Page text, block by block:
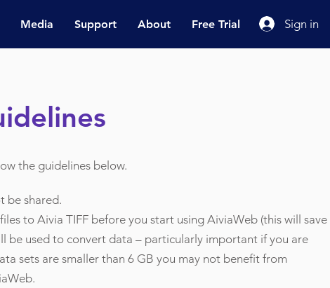
Sign in
Media Support About Free Trial
the guidelines below.
be shared.
to Aivia TIFF before you start using AiviaWeb (this will save
be used to convert data – particularly important if you are
sets are smaller than 6 GB you may not benefit from